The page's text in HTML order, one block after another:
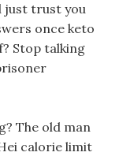
just trust you
once keto
Stop talking
The old man
calorie limit